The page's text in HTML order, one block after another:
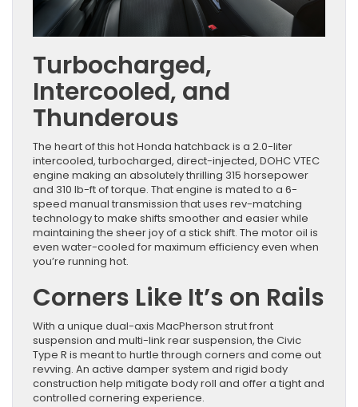
Turbocharged,
Intercooled, and
Thunderous
The heart of this hot Honda hatchback is a 2.0-liter
intercooled, turbocharged, direct-injected, DOHC VTEC
engine making an absolutely thrilling 315 horsepower
and 310 lb-ft of torque. That engine is mated to a 6-
speed manual transmission that uses rev-matching
technology to make shifts smoother and easier while
maintaining the sheer joy of a stick shift. The motor oil is
even water-cooled for maximum efficiency even when
you’re running hot.
Corners Like It’s on Rails
With a unique dual-axis MacPherson strut front
suspension and multi-link rear suspension, the Civic
Type R is meant to hurtle through corners and come out
revving. An active damper system and rigid body
construction help mitigate body roll and offer a tight and
controlled cornering experience.